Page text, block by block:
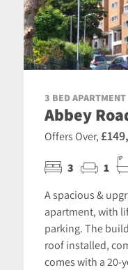
3 BED
Abbey
Offers Over,
3 1
A spacious &
apartment, with
parking. The
roof installed,
comes with a 20-